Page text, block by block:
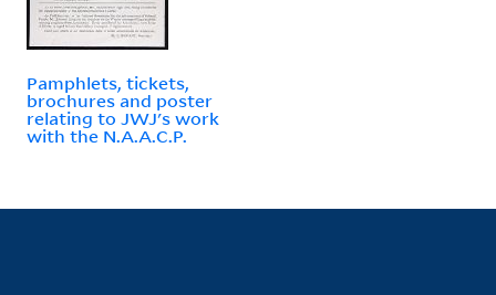
Pamphlets, tickets,
brochures and poster
relating to JWJ's work
with the N.A.A.C.P.